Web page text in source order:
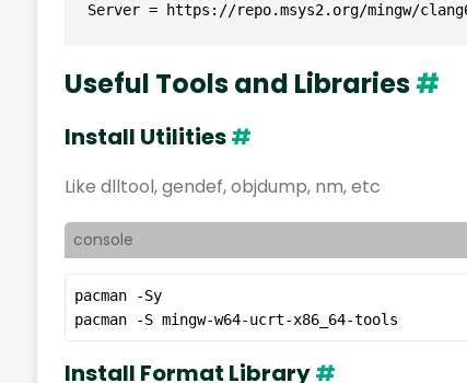
Server = https://repo.msys2.org/mingw/
Useful Tools and Libraries#
Install Utilities#
Like dlltool, gendef, objdump, nm, etc
console
pacman -Sy
Install Format Library#